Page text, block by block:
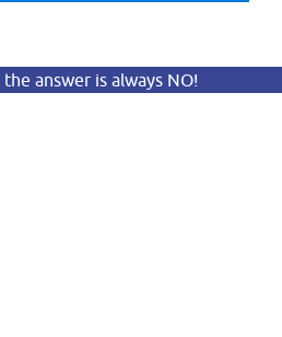
the answer is always NO!